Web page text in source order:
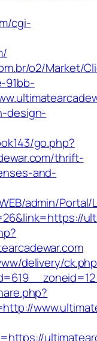
cgi-
o2/Market/
91bb-
design-
go.php?
thrift-
and-
admin/Portal/
delivery/